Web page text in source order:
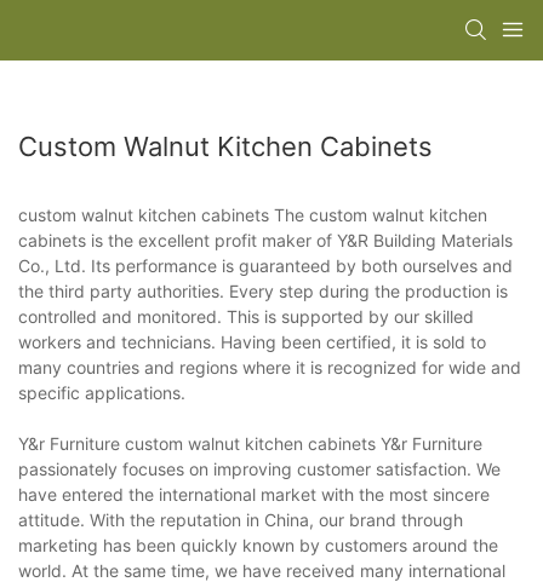
Custom Walnut Kitchen Cabinets
custom walnut kitchen cabinets The custom walnut kitchen
cabinets is the excellent profit maker of Y&R Building Materials
Co., Ltd. Its performance is guaranteed by both ourselves and
the third party authorities. Every step during the production is
controlled and monitored. This is supported by our skilled
workers and technicians. Having been certified, it is sold to
many countries and regions where it is recognized for wide and
specific applications.
Y&r Furniture custom walnut kitchen cabinets Y&r Furniture
passionately focuses on improving customer satisfaction. We
have entered the international market with the most sincere
attitude. With the reputation in China, our brand through
marketing has been quickly known by customers around the
world. At the same time, we have received many international